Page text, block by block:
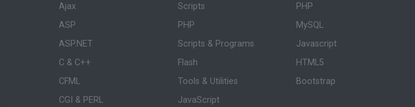
Ajax
ASP
ASP.NET
C & C++
CFML
CGI & PERL
Scripts
PHP
Scripts & Programs
Flash
Tools & Utilities
JavaScript
PHP
MySQL
Javascript
HTML5
Bootstrap